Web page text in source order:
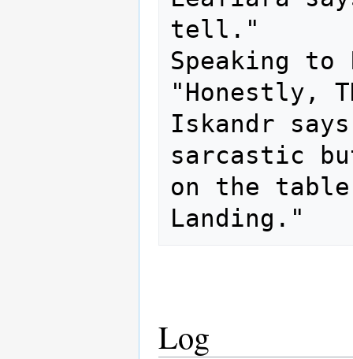
tell."
Speaking
"Honestly,
Iskandr
sarcastic
on the
Log